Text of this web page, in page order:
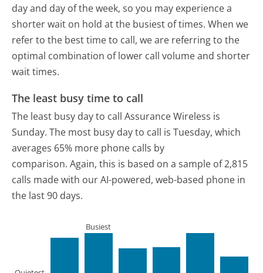
day and day of the week, so you may experience a
shorter wait on hold at the busiest of times. When we
refer to the best time to call, we are referring to the
optimal combination of lower call volume and shorter
wait times.
The least busy time to call
The least busy day to call Assurance Wireless is
Sunday. The most busy day to call is Tuesday, which
averages 65% more phone calls by
comparison. Again, this is based on a sample of 2,815
calls made with our AI-powered, web-based phone in
the last 90 days.
Busiest